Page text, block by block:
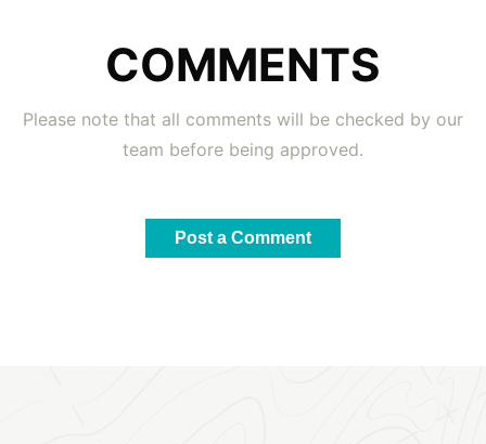
COMMENTS
Please note that all comments will be checked by our
team before being approved.
Post a Comment